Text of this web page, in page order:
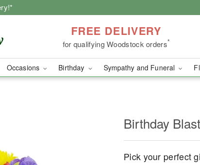
FREE DELIVERY
for qualifying Woodstock orders*
Occasions Birthday Sympathy and Funeral
Birthday
Pick your perfect